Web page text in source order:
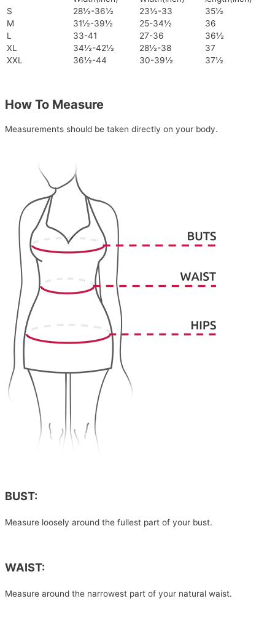
S
28½-36½ 23½-33
35½
M
31½-39½ 25-34½
36
L
33-41 27-36
36½
XL
34½-42½ 28½-38
37
XXL
36½-44 30-39½ 37½
How To Measure
Measurements should be taken directly on your body.
BUST:
Measure loosely around the fullest part of your bust.
WAIST:
Measure around the narrowest part of your natural waist.